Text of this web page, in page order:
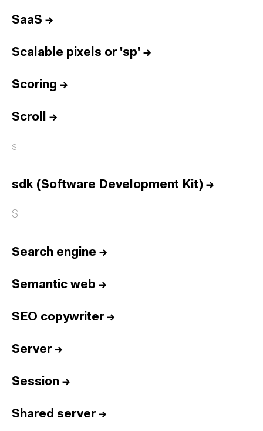
SaaS →
Scalable pixels or 'sp' →
Scoring →
Scroll →
s
sdk (Software Development Kit) →
S
Search engine →
Semantic web →
SEO copywriter→
Server→
Session →
Shared server→
Services
Reports
Awards
Contact
Legal
Privacy
Twitter3.332
Newsletter31.730